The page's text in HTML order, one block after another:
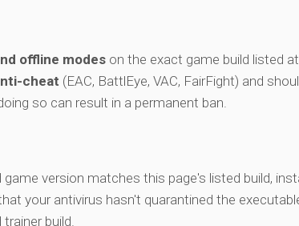
offline modes on the exact game build listed
cheat (EAC, BattlEye, VAC, FairFight) and
so can result in a permanent ban.
version matches this page's listed build,
your antivirus hasn't quarantined the
build.